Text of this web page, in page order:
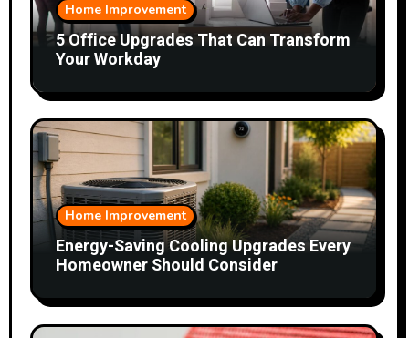
Home Improvement
5 Office Upgrades That Can Transform
Your Workday
Home Improvement
Energy-Saving Cooling Upgrades Every
Homeowner Should Consider